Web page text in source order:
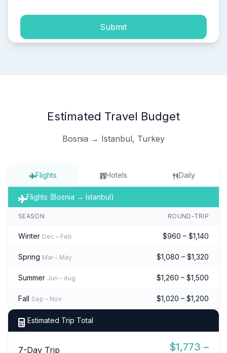
Submit
Estimated Travel Budget
Bosnia → Istanbul, Turkey
Flights Hotels Daily
Flights (Bosnia → Istanbul)
SEASON ROUND-TRIP
Winter Dec – Feb $960 – $1,140
Spring Mar – May $1,080 – $1,320
Summer Jun – Aug $1,260 – $1,500
Fall Sep – Nov $1,020 – $1,200
Estimated Trip Total
7-Day Trip
$1,773 –